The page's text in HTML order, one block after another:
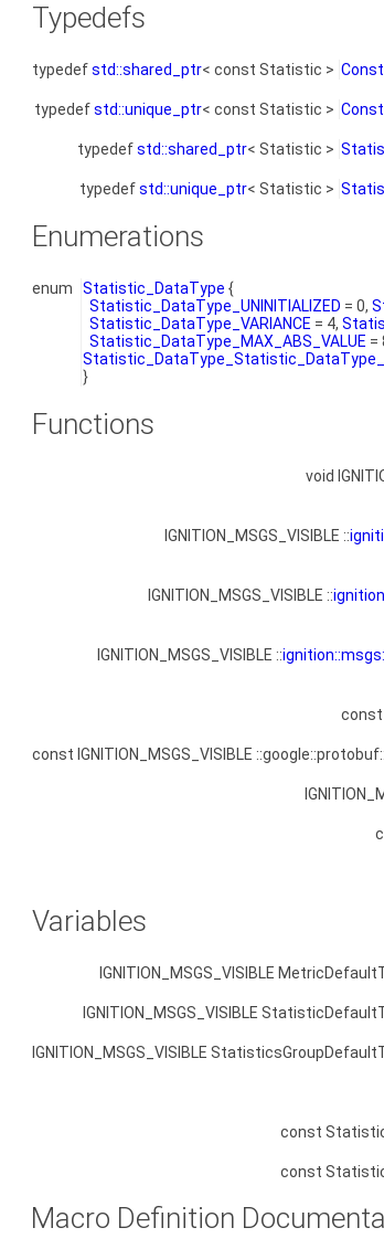
Typedefs
typedefstd::shared_ptr< const Statistic >
typedefstd::unique_ptr< const Statistic >
typedefstd::shared_ptr< Statistic >
typedefstd::unique_ptr< Statistic >
Enumerations
enum Statistic_DataType {
Statistic_DataType_UNINITIALIZED = 0,
Statistic_DataType_VARIANCE = 4,
Statistic_DataType_MAX_ABS_VALUE =
}
Functions
void
IGNITION_MSGS_VISIBLE ::
IGNITION_MSGS_VISIBLE ::
IGNITION_MSGS_VISIBLE ::
const
const IGNITION_MSGS_VISIBLE
Variables
IGNITION_MSGS_VISIBLE
IGNITION_MSGS_VISIBLE
IGNITION_MSGS_VISIBLE
const
const
Macro Definition